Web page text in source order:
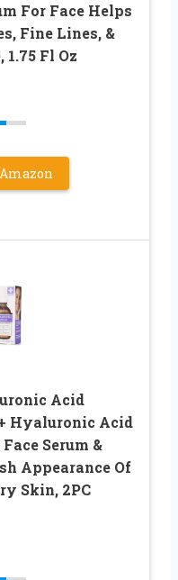
For Face Helps
Fine Lines, &
Fl Oz
Acid
Hyaluronic Acid
Serum &
Appearance Of
Skin, 2PC